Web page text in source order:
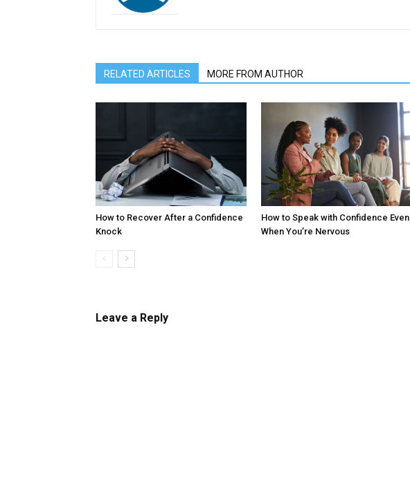
RELATED ARTICLES MORE FROM AUTHOR
How to Recover After a Confidence
Knock
How to Speak with Confidence Even
When You’re Nervous
Leave a Reply